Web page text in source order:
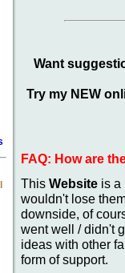
Want
Try my NEW
FAQ: How are
This Website is a
wouldn't lose
downside, of
went well / didn't
ideas with other
form of support.